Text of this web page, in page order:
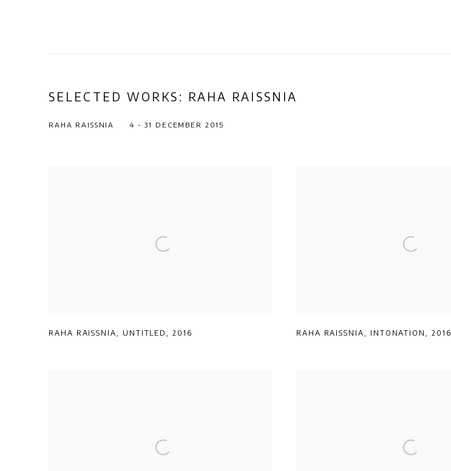
SELECTED WORKS: RAHA RAISSNIA
RAHA RAISSNIA 4 - 31 DECEMBER 2015
RAHA RAISSNIA, UNTITLED,2016 RAHA RAISSNIA, INTONATION, 2016